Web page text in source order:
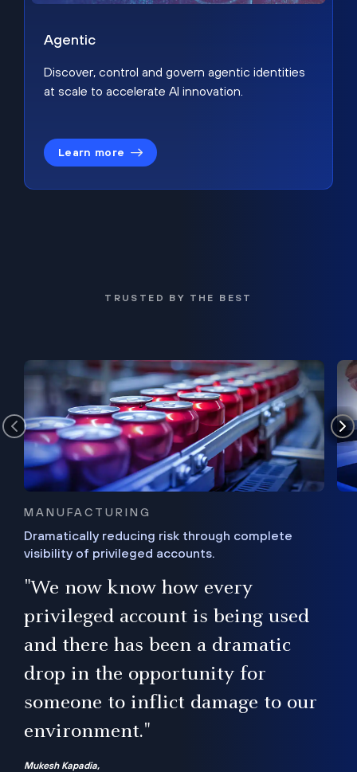
Agentic
Discover, control and govern agentic identities
at scale to accelerate AI innovation.
Learn more
TRUSTED BY THE BEST
MANUFACTURING
Dramatically reducing risk through complete
visibility of privileged accounts.
"We now know how every
privileged account is being used
and there has been a dramatic
drop in the opportunity for
someone to inflict damage to our
environment."
Mukesh Kapadia,